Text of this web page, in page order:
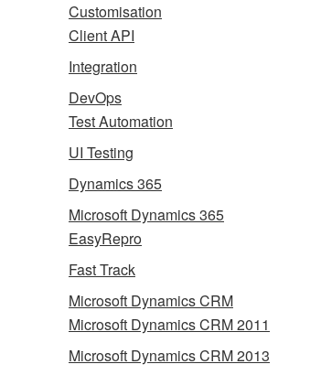
Customisation
Client API
Integration
DevOps
Test Automation
UI Testing
Dynamics 365
Microsoft Dynamics 365
EasyRepro
Fast Track
Microsoft Dynamics CRM
Microsoft Dynamics CRM 2011
Microsoft Dynamics CRM 2013